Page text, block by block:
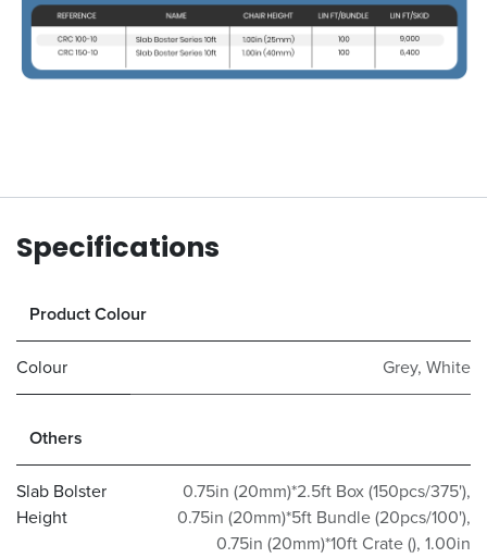
Specifications
Product Colour
Colour Grey, White
Others
Slab Bolster
Height
0.75in (20mm)*2.5ft Box (150pcs/375'),
0.75in (20mm)*5ft Bundle (20pcs/100'),
0.75in (20mm)*10ft Crate (), 1.00in